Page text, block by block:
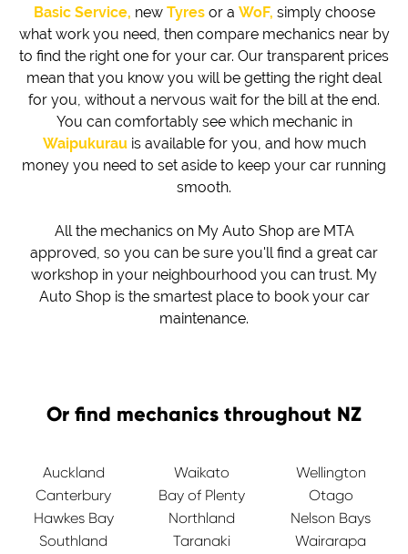
Basic Service, new Tyresor a WoF, simply choose
what work you need, then compare mechanics near by
to find the right one for your car. Our transparent prices
mean that you know you will be getting the right deal
for you, without a nervous wait for the bill at the end.
You can comfortably see which mechanic in
Waipukurauis available for you, and how much
money you need to set aside to keep your car running
smooth.
All the mechanics on My Auto Shop are MTA
approved, so you can be sure you'll find a great car
workshop in your neighbourhood you can trust. My
Auto Shop is the smartest place to book your car
maintenance.
Or find mechanics throughout NZ
Auckland Waikato
Wellington
Canterbury
Bay of Plenty
Otago
Hawkes Bay
Northland
Nelson Bays
Southland
Taranaki
Wairarapa